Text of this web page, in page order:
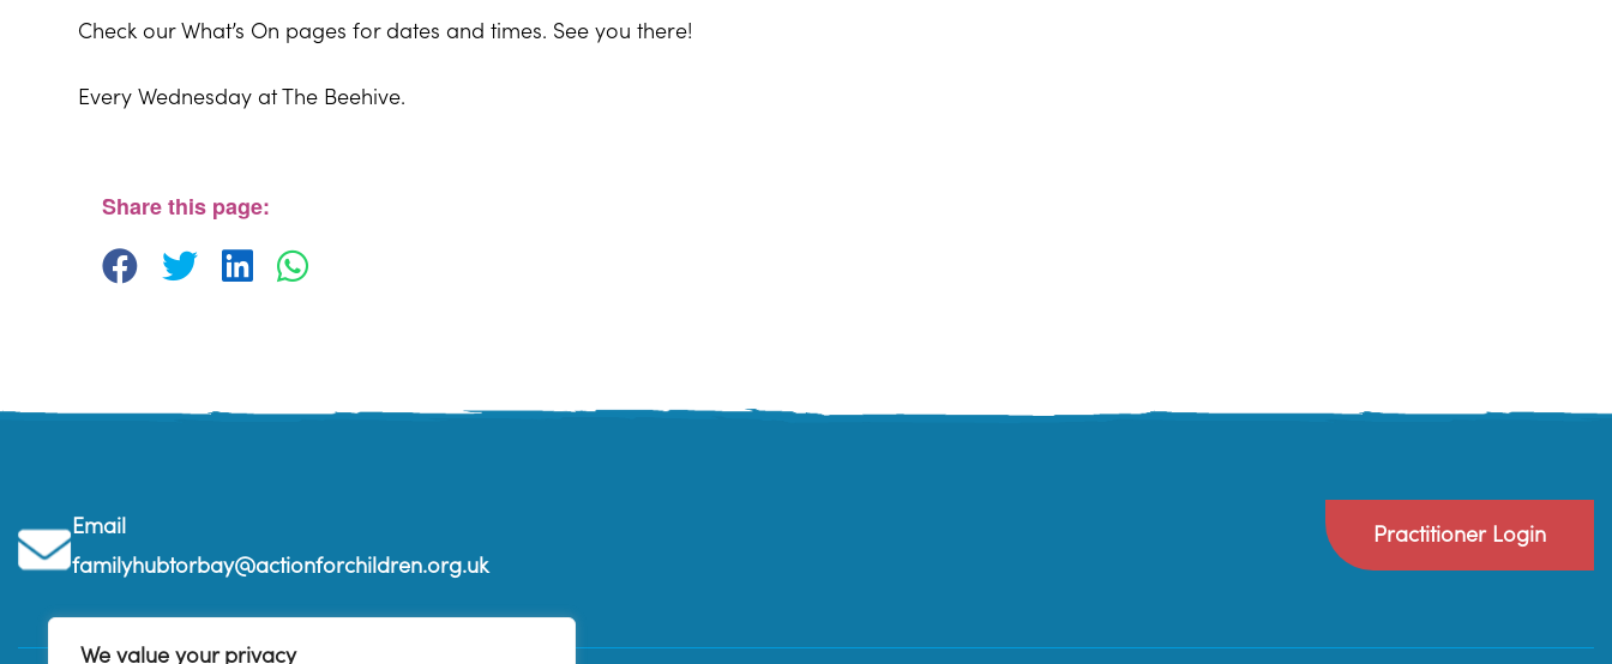
We value your privacy
Check our What’s On pages for dates and times. See you there!
Every Wednesday at The Beehive.
Share this page:
Email
familyhubtorbay@actionforchildren.org.uk
Practitioner Login